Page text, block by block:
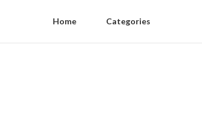
Home Categories